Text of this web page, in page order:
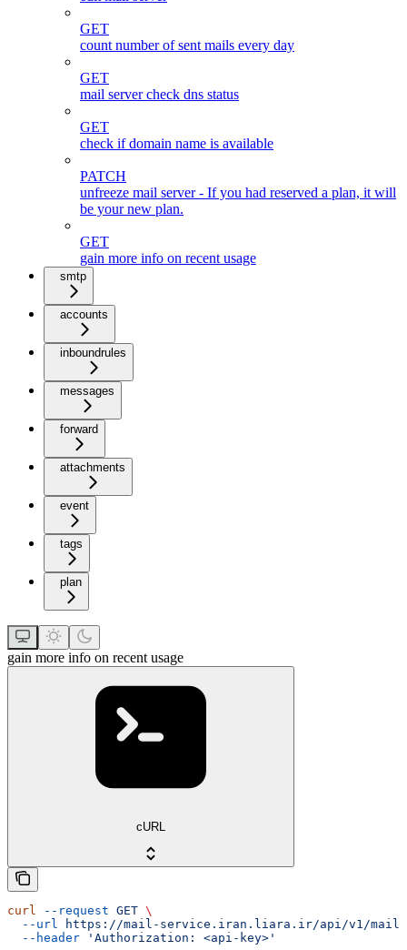
GET
count number of sent mails every day
GET
mail server check dns status
GET
check if domain name is available
PATCH
unfreeze mail server - If you had reserved a plan, it will
be your new plan.
GET
gain more info on recent usage
smtp
accounts
inboundrules
messages
forward
attachments
event
tags
plan
gain more info on recent usage
cURL
curl --request GET \
  --url
https://mail-service.iran.liara.ir/api/v1/mails/
  --header
'Authorization: <api-key>'